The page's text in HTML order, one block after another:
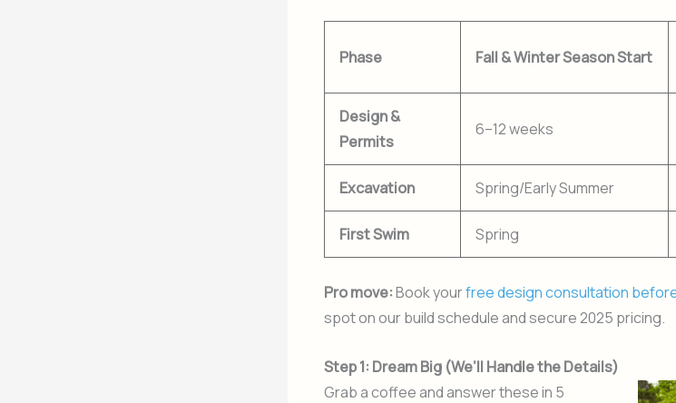
Phase Fall & Winter Season Start
Design &
Permits
6–12 weeks
Excavation Spring/Early Summer
First Swim Spring
Pro move:Book yourfree design consultation
spot on our build schedule and secure 2025 pricing.
Step 1: Dream Big (We’ll Handle the Details)
Grab a coffee and answer these in 5